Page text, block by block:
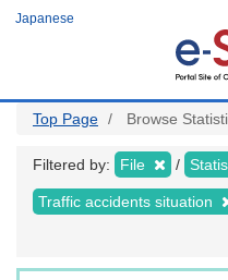
Japanese
Top Page Browse
Filtered by: File
Traffic accidents situation